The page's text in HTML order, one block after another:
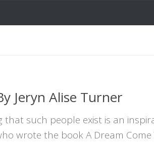
Jeryn Alise Turner
such people exist is an
wrote the book A Dream Come